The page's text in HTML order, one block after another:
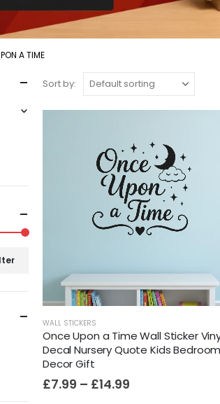
A TIME
Sort by:
WALL STICKERS
Once Upon a Time Wall Sticker
Decal Nursery Quote Kids Bedroom
Decor Gift
£7.99 – £14.99